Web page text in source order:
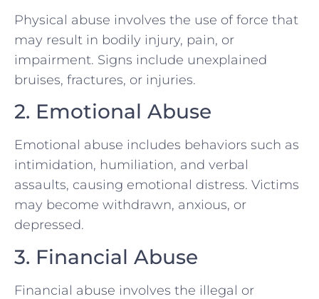
Physical abuse involves the use of force that
may result in bodily injury, pain, or
impairment. Signs include unexplained
bruises, fractures, or injuries.
2. Emotional Abuse
Emotional abuse includes behaviors such as
intimidation, humiliation, and verbal
assaults, causing emotional distress. Victims
may become withdrawn, anxious, or
depressed.
3. Financial Abuse
Financial abuse involves the illegal or